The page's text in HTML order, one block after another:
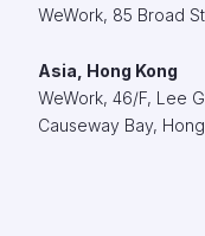
WeWork, 85 Broad
Asia, Hong Kong
WeWork, 46/F, Lee
Causeway Bay,